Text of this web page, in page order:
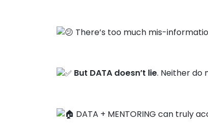
There’s too much mis-
But DATA doesn’t lie. Neither do
DATA + MENTORING can truly